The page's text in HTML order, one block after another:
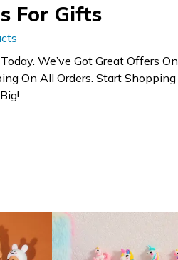
For Gifts
We’ve Got Great Offers On
On All Orders. Start Shopping